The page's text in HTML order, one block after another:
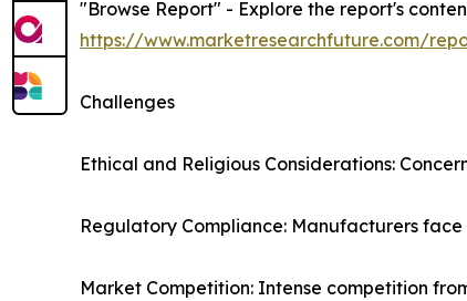
"Browse Report" - Explore the report's
https://www.marketresearchfuture.com/
Challenges
Ethical and Religious Considerations:
Regulatory Compliance: Manufacturers
Market Competition: Intense competition